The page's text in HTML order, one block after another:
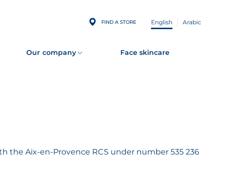
FIND A STORE English Arabic
Our company Face skincare
the Aix-en-Provence RCS under number 535 236